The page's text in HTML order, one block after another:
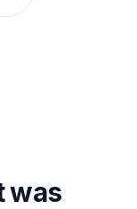
was